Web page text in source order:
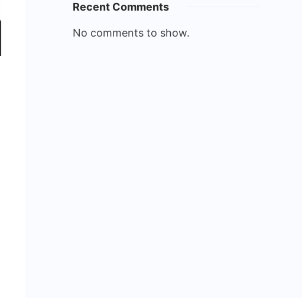
Recent Comments
No comments to show.